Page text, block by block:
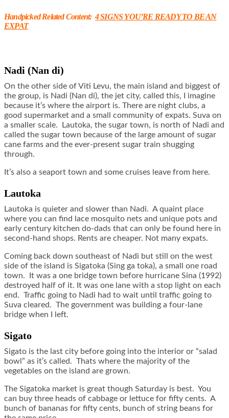
Handpicked Related Content: 4 SIGNS YOU’RE READY TO BE AN
EXPAT
Nadi (Nan di)
On the other side of Viti Levu, the main island and biggest of
the group, is Nadi (Nan di), the jet city, called this, I imagine
because it’s where the airport is. There are night clubs, a
good supermarket and a small community of expats. Suva on
a smaller scale. Lautoka, the sugar town, is north of Nadi and
called the sugar town because of the large amount of sugar
cane farms and the ever-present sugar train shugging
through.
It’s also a seaport town and some cruises leave from here.
Lautoka
Lautoka is quieter and slower than Nadi. A quaint place
where you can find lace mosquito nets and unique pots and
early century kitchen do-dads that can only be found here in
second-hand shops. Rents are cheaper. Not many expats.
Coming back down southeast of Nadi but still on the west
side of the island is Sigatoka (Sing ga toka), a small one road
town. It was a one bridge town before hurricane Sina (1992)
destroyed half of it. It was one lane with a stop light on each
end. Traffic going to Nadi had to wait until traffic going to
Suva cleared. The government was building a four-lane
bridge when I left.
Sigato
Sigato is the last city before going into the interior or “salad
bowl” as it’s called. Thats where the majority of the
vegetables on the island are grown.
The Sigatoka market is great though Saturday is best. You
can buy three heads of cabbage or lettuce for fifty cents. A
bunch of bananas for fifty cents, bunch of string beans for